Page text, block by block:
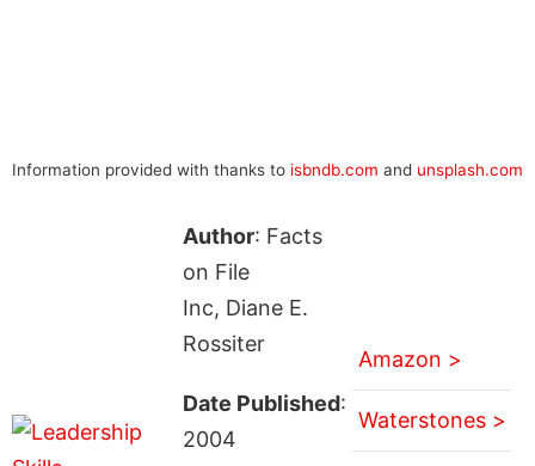
Information provided with thanks to isbndb.com and unsplash.com
Author: Facts
on File
Inc, Diane E.
Rossiter
Date Published:
2004
Amazon >
Waterstones >